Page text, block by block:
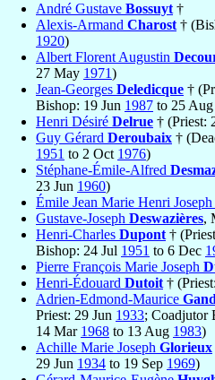
André Gustave Bossuyt †
Alexis-Armand Charost †
1920)
Albert Florent Augustin
27 May 1971)
Jean-Georges Deledicque †
Bishop: 19 Jun 1987 to 25 Aug
Henri Désiré Delrue † (Priest:
Guy Gérard Deroubaix †
1951 to 2 Oct 1976)
Stéphane-Émile-Alfred
23 Jun 1960)
Émile Jean Marie Henri Joseph
Gustave-Joseph Deswazières,
Henri-Charles Dupont †
Bishop: 24 Jul 1951 to 6 Dec
Pierre François Marie Joseph
Henri-Édouard Dutoit †
Adrien-Edmond-Maurice Gand
Priest: 29 Jun 1933; Coadjutor
14 Mar 1968 to 13 Aug 1983)
Achille Marie Joseph Glorieux
29 Jun 1934 to 19 Sep 1969)